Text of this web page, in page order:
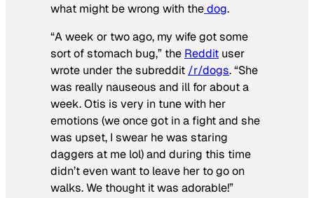
what might be wrong with thedog.
“A week or two ago, my wife got some
sort of stomach bug,” the Reddit user
wrote under the subreddit /r/dogs. “She
was really nauseous and ill for about a
week. Otis is very in tune with her
emotions (we once got in a fight and she
was upset, I swear he was staring
daggers at me lol) and during this time
didn’t even want to leave her to go on
walks. We thought it was adorable!”